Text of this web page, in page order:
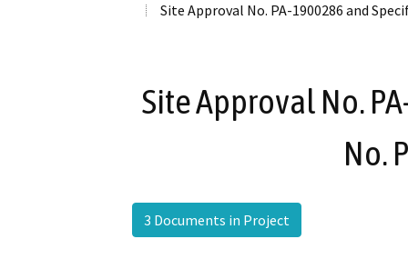
Site Approval No. PA-1900286 and
Site Approval No.
No.
3 Documents in Project